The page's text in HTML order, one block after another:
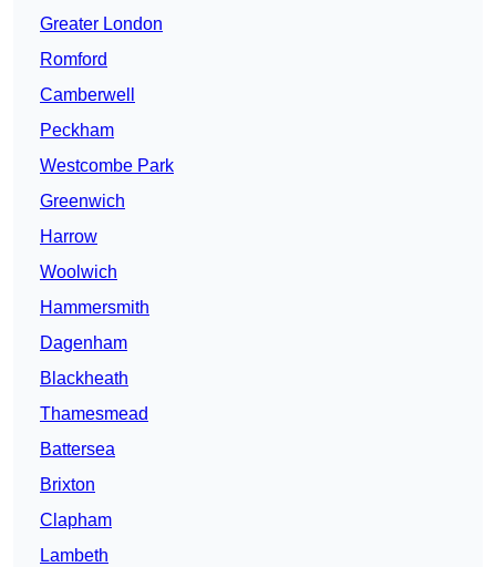
Greater London
Romford
Camberwell
Peckham
Westcombe Park
Greenwich
Harrow
Woolwich
Hammersmith
Dagenham
Blackheath
Thamesmead
Battersea
Brixton
Clapham
Lambeth